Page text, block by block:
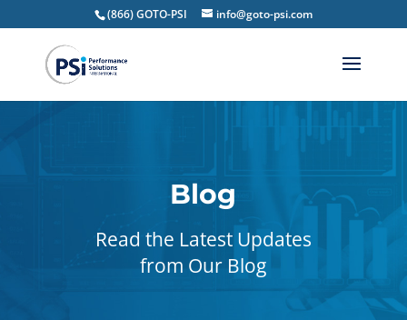
(866) GOTO-PSI info@goto-psi.com
Blog
Read the Latest Updates
from Our Blog